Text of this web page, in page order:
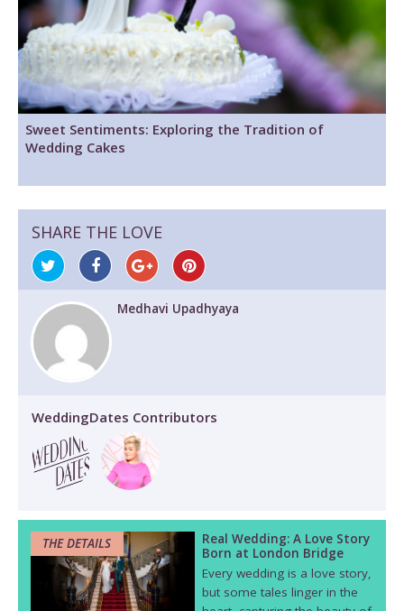
Sweet Sentiments: Exploring the Tradition of
Wedding Cakes
SHARE THE LOVE
Medhavi Upadhyaya
WeddingDates Contributors
THE DETAILS
Real Wedding: A Love Story
Born at London Bridge
Every wedding is a love story,
but some tales linger in the